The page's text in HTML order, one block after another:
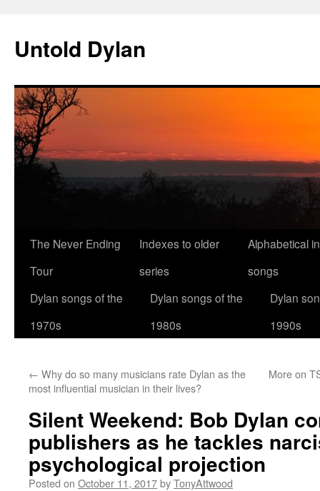
content
Untold Dylan
The Never Ending
Tour
Indexes to older
series
Alphabetical
songs
Dylan songs of the
1970s
Dylan songs of the
1980s
Dylan
1990s
← Why do so many musicians rate Dylan as the
most influential musician in their lives?
More on
Silent Weekend: Bob Dylan
publishers as he tackles
psychological projection
Posted on October 11, 2017byTonyAttwood